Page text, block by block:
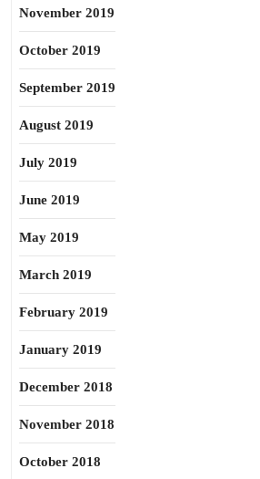
November 2019
October 2019
September 2019
August 2019
July 2019
June 2019
May 2019
March 2019
February 2019
January 2019
December 2018
November 2018
October 2018